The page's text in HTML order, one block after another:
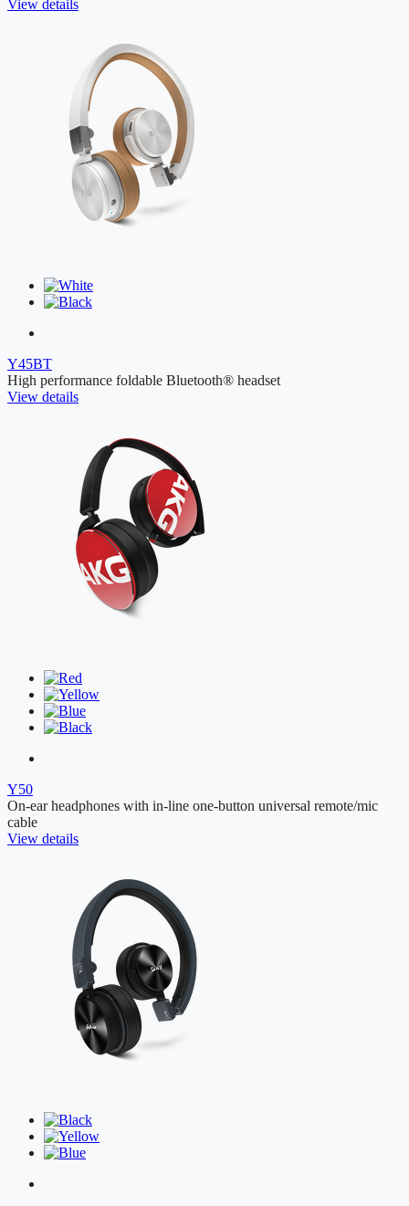
View details
Y45BT
High performance foldable Bluetooth® headset
View details
Y50
On-ear headphones with in-line one-button universal remote/mic
cable
View details